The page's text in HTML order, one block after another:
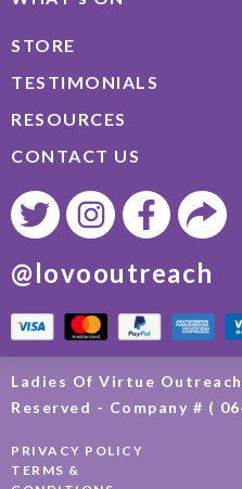
STORE
TESTIMONIALS
RESOURCES
CONTACT US
@lovooutreach
Ladies Of Virtue
Reserved - Company # (
PRIVACY POLICY
TERMS &